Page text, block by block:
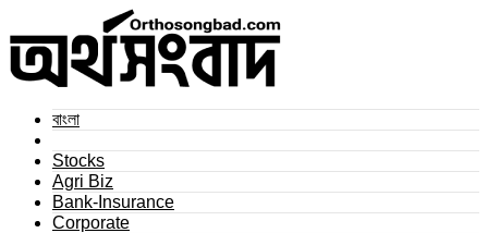
বাংলা
Stocks
Agri Biz
Bank-Insurance
Corporate